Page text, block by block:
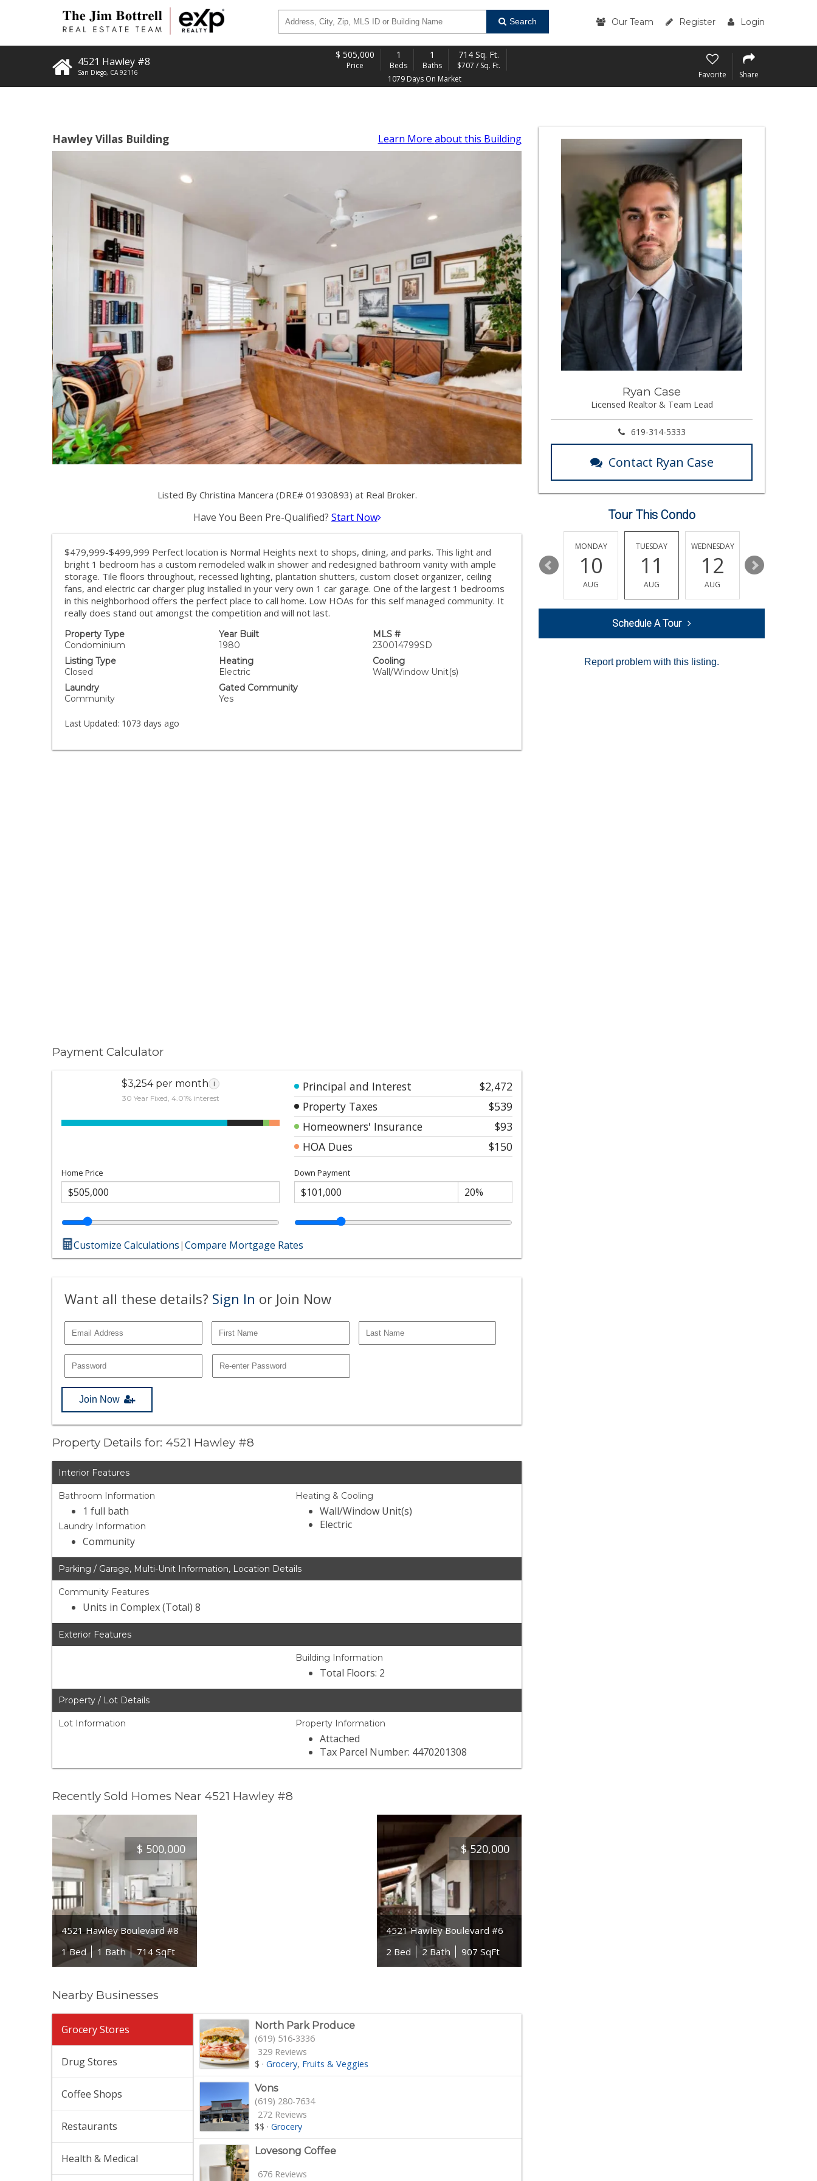
Search Our Team Register Login
4521 Hawley #8
San Diego, CA 92116
$ 505,000
Price
1
Beds
1
Baths
714 Sq. Ft.
$707 / Sq. Ft.
1079 Days On Market
Favorite Share
Hawley Villas Building Learn More about this Building
Listed By Christina Mancera (DRE# 01930893) at Real Broker.
Have You Been Pre-Qualified? Start Now
$479,999-$499,999 Perfect location is Normal Heights next to shops, dining, and parks. This light and
bright 1 bedroom has a custom remodeled walk in shower and redesigned bathroom vanity with ample
storage. Tile floors throughout, recessed lighting, plantation shutters, custom closet organizer, ceiling
fans, and electric car charger plug installed in your very own 1 car garage. One of the largest 1 bedrooms
in this neighborhood offers the perfect place to call home. Low HOAs for this self managed community. It
really does stand out amongst the competition and will not last.
Property Type
Condominium
Year Built
1980
MLS #
230014799SD
Listing Type
Closed
Heating
Electric
Cooling
Wall/Window Unit(s)
Laundry
Community
Gated Community
Yes
Last Updated: 1073 days ago
Payment Calculator
$3,254 per month i
30 Year Fixed, 4.01% interest
Principal and Interest
$2,472
Property Taxes
$539
Homeowners' Insurance
$93
HOA Dues
$150
Home Price Down Payment
Customize Calculations|Compare Mortgage Rates
Want all these details? Sign In or Join Now
Join Now
Property Details for: 4521 Hawley #8
Interior Features
Bathroom Information
1 full bath
Laundry Information
Community
Heating & Cooling
Wall/Window Unit(s)
Electric
Parking / Garage, Multi-Unit Information, Location Details
Community Features
Units in Complex (Total) 8
Exterior Features
Building Information
Total Floors: 2
Property / Lot Details
Lot Information Property Information
Attached
Tax Parcel Number: 4470201308
Recently Sold Homes Near 4521 Hawley #8
$ 500,000
4521 Hawley Boulevard #8
1 Bed
1 Bath 714 SqFt
$ 520,000
4521 Hawley Boulevard #6
2 Bed
2 Bath 907 SqFt
Nearby Businesses
Grocery Stores
Drug Stores
Coffee Shops
Restaurants
Health & Medical
North Park Produce
(619) 516-3336
329 Reviews
$ ·Grocery Fruits & Veggies
Vons
(619) 280-7634
272 Reviews
$$ ·Grocery
Lovesong Coffee
676 Reviews
Ryan Case
Licensed Realtor & Team Lead
619-314-5333
Contact Ryan Case
Tour This Condo
14
AUG
15
AUG
16
MONDAY
10
AUG
TUESDAY
11
AUG
WEDNESDAY
12
AUG
13
Schedule A Tour
Report problem with this listing.